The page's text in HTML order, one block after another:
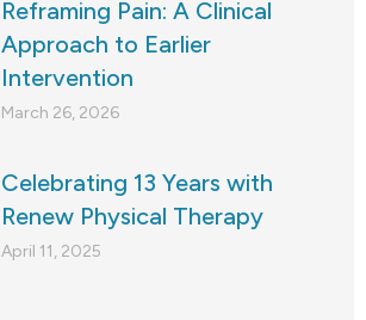
Reframing Pain: A Clinical
Approach to Earlier
Intervention
March 26, 2026
Celebrating 13 Years with
Renew Physical Therapy
April 11, 2025